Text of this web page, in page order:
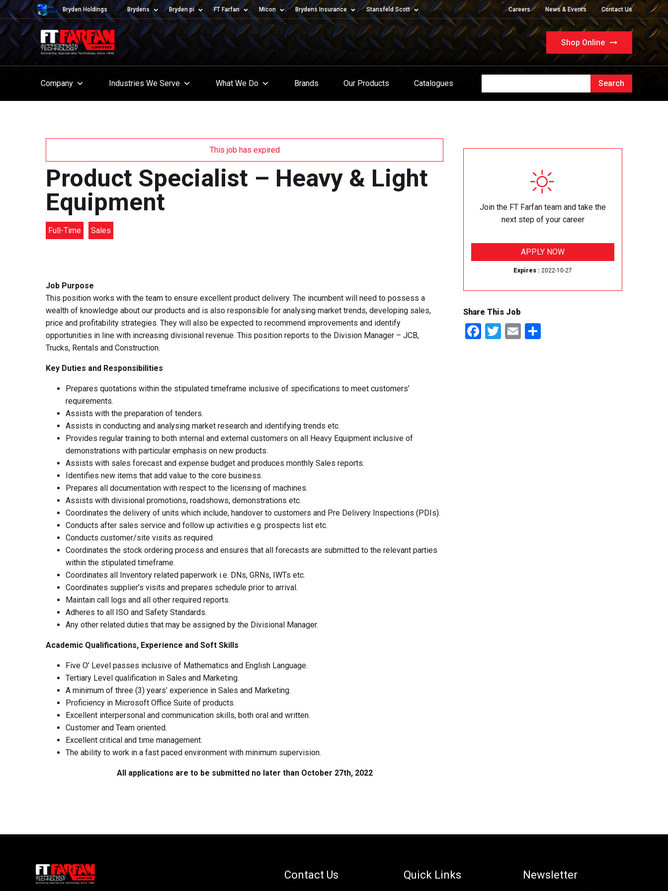
Bryden Holdings Brydens Bryden pi FT Farfan Micon Brydens Insurance Stansfeld Scott Careers News & Events Contact Us
Shop Online
Company Industries We Serve What We Do Brands Our Products Catalogues
This job has expired
Product Specialist – Heavy & Light
Equipment
Full-Time Sales
Job Purpose
This position works with the team to ensure excellent product delivery. The incumbent will need to possess a
wealth of knowledge about our products and is also responsible for analysing market trends, developing sales,
price and profitability strategies. They will also be expected to recommend improvements and identify
opportunities in line with increasing divisional revenue. This position reports to the Division Manager – JCB,
Trucks, Rentals and Construction.
Key Duties and Responsibilities
Prepares quotations within the stipulated timeframe inclusive of specifications to meet customers’
requirements.
Assists with the preparation of tenders.
Assists in conducting and analysing market research and identifying trends etc.
Provides regular training to both internal and external customers on all Heavy Equipment inclusive of
demonstrations with particular emphasis on new products.
Assists with sales forecast and expense budget and produces monthly Sales reports.
Identifies new items that add value to the core business.
Prepares all documentation with respect to the licensing of machines.
Assists with divisional promotions, roadshows, demonstrations etc.
Coordinates the delivery of units which include, handover to customers and Pre Delivery Inspections (PDIs).
Conducts after sales service and follow up activities e.g. prospects list etc.
Conducts customer/site visits as required.
Coordinates the stock ordering process and ensures that all forecasts are submitted to the relevant parties
within the stipulated timeframe.
Coordinates all Inventory related paperwork i.e. DNs, GRNs, IWTs etc.
Coordinates supplier’s visits and prepares schedule prior to arrival.
Maintain call logs and all other required reports.
Adheres to all ISO and Safety Standards.
Any other related duties that may be assigned by the Divisional Manager.
Academic Qualifications, Experience and Soft Skills
Five O’ Level passes inclusive of Mathematics and English Language.
Tertiary Level qualification in Sales and Marketing.
A minimum of three (3) years’ experience in Sales and Marketing.
Proficiency in Microsoft Office Suite of products.
Excellent interpersonal and communication skills, both oral and written.
Customer and Team oriented.
Excellent critical and time management.
The ability to work in a fast paced environment with minimum supervision.
All applications are to be submitted no later than October 27th, 2022
Join the FT Farfan team and take the
next step of your career
APPLY NOW
Expires : 2022-10-27
Share This Job
Facebook
Twitter
Email
Contact Us Quick Links Newsletter